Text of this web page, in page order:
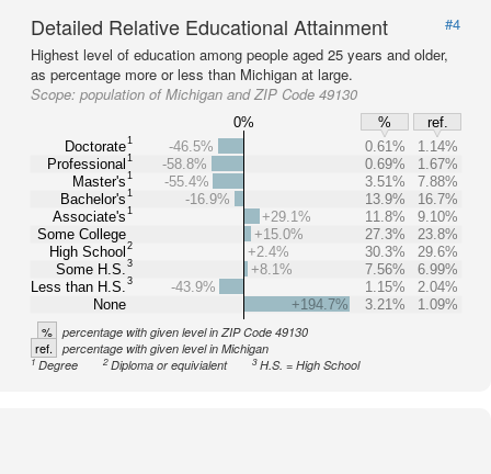
Detailed Relative Educational Attainment
#4
Highest level of education among people aged 25 years and older,
as percentage more or less than Michigan at large.
Scope: population of Michigan and ZIP Code 49130
0% %
ref.
Doctorate1
Professional 1
Master's1
Bachelor's1
Associate's1
Some College
High School 2
Some H.S. 3
Less than H.S. 3
None
-46.5% 0.61%
1.14%
-58.8%
0.69%
1.67%
-55.4%
3.51%
7.88%
-16.9%
13.9%
16.7%
+29.1%
11.8%
9.10%
+15.0%
27.3%
23.8%
+2.4%
30.3%
29.6%
+8.1%
7.56%
6.99%
-43.9%
1.15%
2.04%
+194.7%
3.21% 1.09%
% percentage with given level in ZIP Code 49130
ref. percentage with given level in Michigan
1Degree 2Diploma or equivialent 3H.S. = High School